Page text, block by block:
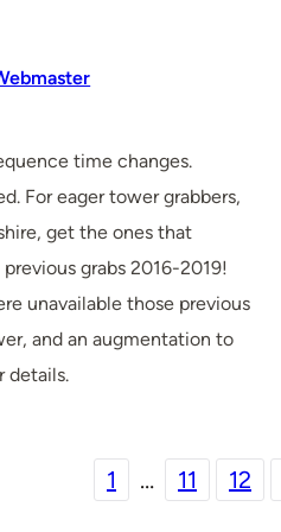
time changes.
For eager tower grabbers,
get the ones that
grabs 2016-2019!
unavailable those previous
and an augmentation to
details.
1 … 11 12